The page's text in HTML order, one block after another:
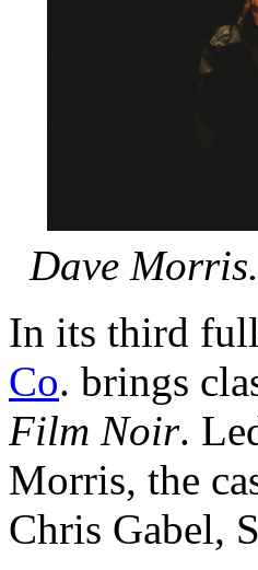
Dave
In its third
Co. brings
Film Noir.
Morris, the
Chris Gabel,